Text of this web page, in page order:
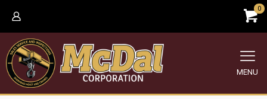
0
MENU